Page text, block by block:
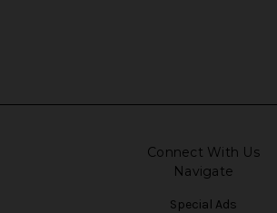
Connect With Us
Navigate
Special Ads